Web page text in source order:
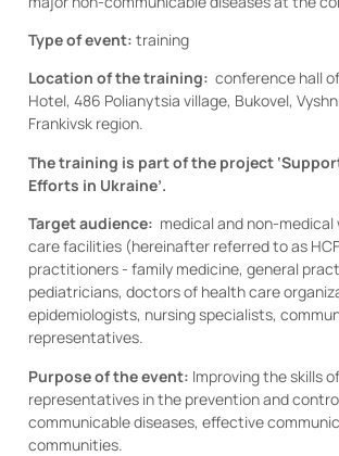
Type of event: training
Location of the training: conference hall
Hotel, 486 Polianytsia village, Bukovel,
Frankivsk region.
The training is part of the project
Efforts in Ukraine’.
Target audience: medical and non-
care facilities (hereinafter referred to as
practitioners - family medicine, general
pediatricians, doctors of health care
epidemiologists, nursing specialists,
representatives.
Purpose of the event: Improving the skills
representatives in the prevention and
communicable diseases, effective
communities.